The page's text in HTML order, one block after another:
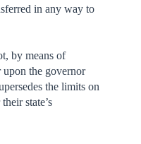
in any way to
by means of
upon the governor
the limits on
state’s